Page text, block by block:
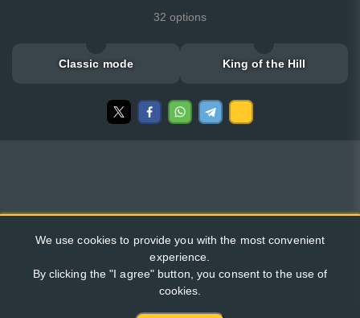
32 options
Classic mode King of the Hill
We use cookies to provide you with the most convenient
experience.
By clicking the "I agree" button, you consent to the use of
cookies.